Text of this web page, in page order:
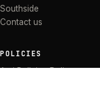
Southside
Contact us
POLICIES
Anti Bullying Policy